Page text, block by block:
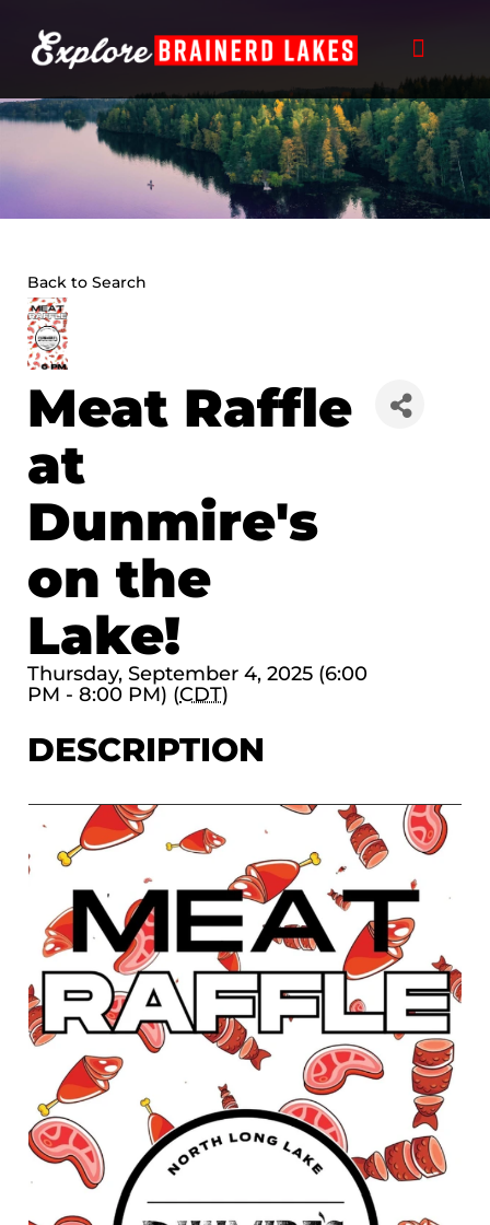
content
Back to Search
Meat Raffle
at
Dunmire's
on the
Lake!
Thursday, September 4, 2025 (6:00
PM - 8:00 PM) (CDT)
DESCRIPTION